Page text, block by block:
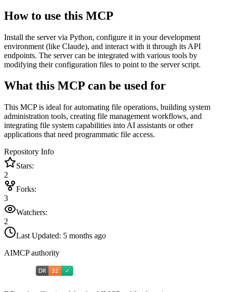
How to use this MCP
Install the server via Python, configure it in your development
environment (like Claude), and interact with it through its API
endpoints. The server can be integrated with various tools by
modifying their configuration files to point to the server script.
What this MCP can be used for
This MCP is ideal for automating file operations, building system
administration tools, creating file management workflows, and
integrating file system capabilities into AI assistants or other
applications that need programmatic file access.
Repository Info
Stars:
2
Forks:
3
Watchers:
2
Last Updated: 5 months ago
AIMCP authority